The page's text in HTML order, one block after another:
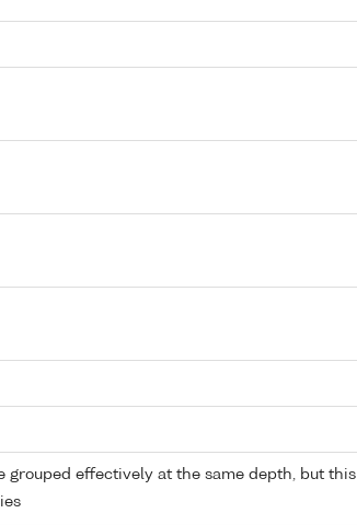
grouped effectively at the same depth, but this